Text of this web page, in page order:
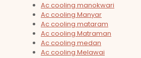
Ac cooling manokwari
Ac cooling Manyar
Ac cooling mataram
Ac cooling Matraman
Ac cooling medan
Ac cooling Melawai